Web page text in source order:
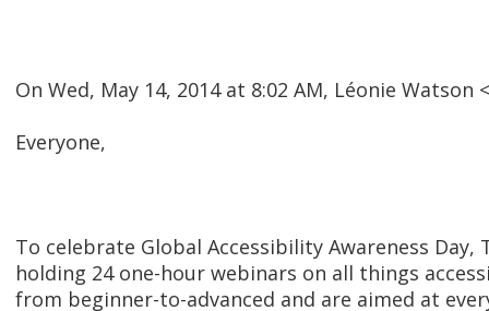
On Wed, May 14, 2014 at 8:02 AM, Léonie Watson
Everyone,
To celebrate Global Accessibility Awareness Day,
holding 24 one-hour webinars on all things
from beginner-to-advanced and are aimed at